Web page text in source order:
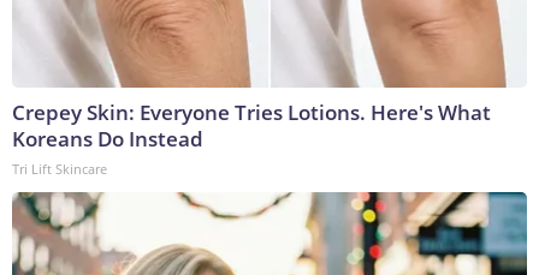
Crepey Skin: Everyone Tries Lotions. Here's What
Koreans Do Instead
Tri Lift Skincare